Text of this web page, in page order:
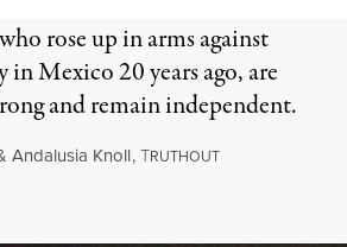
rose up in arms against
Mexico 20 years ago, are
and remain independent.
Andalusia Knoll,TRUTHOUT